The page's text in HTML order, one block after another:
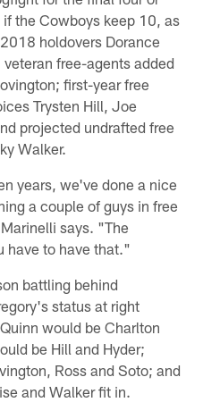
the Cowboys keep 10, as
holdovers Dorance
free-agents added
first-year free
Trysten Hill, Joe
projected undrafted free
Walker.
years, we've done a nice
a couple of guys in free
says. "The
have to have that."
battling behind
status at right
would be Charlton
be Hill and Hyder;
Ross and Soto; and
and Walker fit in.